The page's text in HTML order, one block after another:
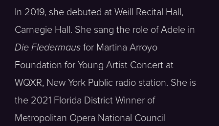
In 2019, she debuted at Weill Recital Hall,
Carnegie Hall. She sang the role of Adele in
Die Fledermaus for Martina Arroyo
Foundation for Young Artist Concert at
WQXR, New York Public radio station. She is
the 2021 Florida District Winner of
Metropolitan Opera National Council